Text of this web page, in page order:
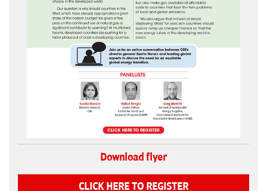
Download flyer
CLICK HERE TO REGISTER